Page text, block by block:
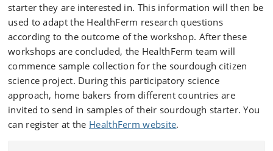
starter they are interested in. This information will then be
used to adapt the HealthFerm research questions
according to the outcome of the workshop. After these
workshops are concluded, the HealthFerm team will
commence sample collection for the sourdough citizen
science project. During this participatory science
approach, home bakers from different countries are
invited to send in samples of their sourdough starter. You
can register at the HealthFerm website.